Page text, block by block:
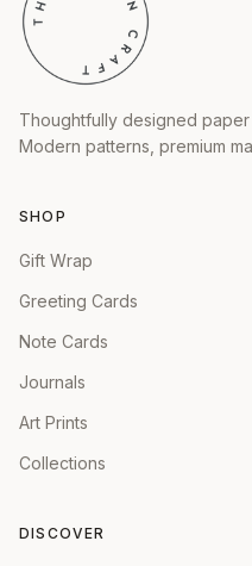
Thoughtfully designed
Modern patterns, premium
SHOP
Gift Wrap
Greeting Cards
Note Cards
Journals
Art Prints
Collections
DISCOVER